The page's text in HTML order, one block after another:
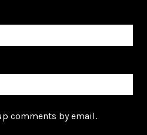
comments by email.